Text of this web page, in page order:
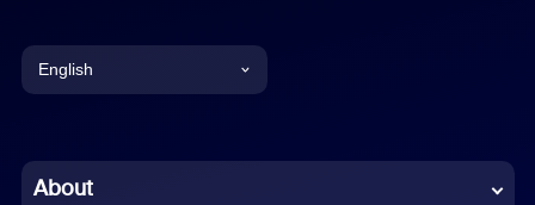
English
Chinese (Simplified)
About